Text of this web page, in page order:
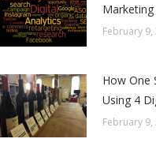
February 9,
How One
Using 4
February 9,